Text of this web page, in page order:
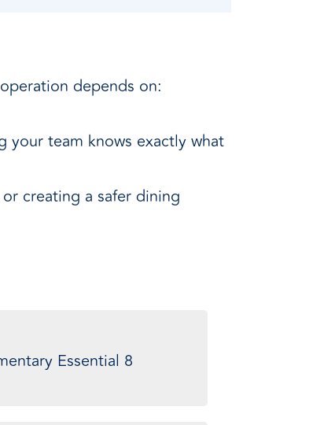
depends on:
team knows exactly what
creating a safer dining
Essential 8